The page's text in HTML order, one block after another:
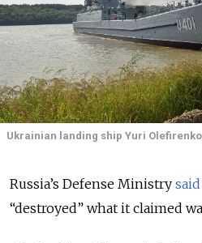
Ukrainian landing ship Yuri
Russia’s Defense Ministry said
“destroyed” what it claimed